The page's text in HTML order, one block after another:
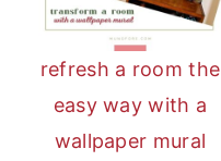
refresh a room the
easy way with a
wallpaper mural